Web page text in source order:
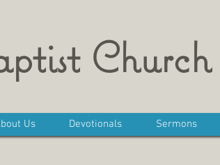
Church
Us Devotionals Sermons